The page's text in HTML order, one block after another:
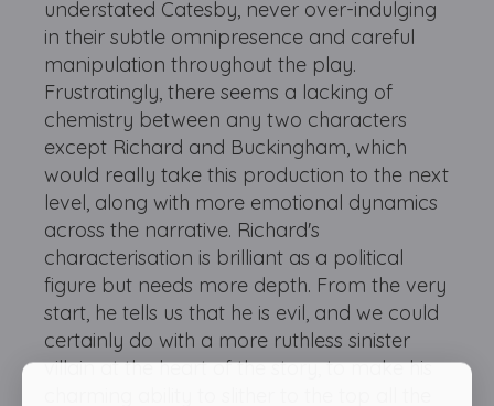
understated Catesby, never over-indulging
in their subtle omnipresence and careful
manipulation throughout the play.
Frustratingly, there seems a lacking of
chemistry between any two characters
except Richard and Buckingham, which
would really take this production to the next
level, along with more emotional dynamics
across the narrative. Richard's
characterisation is brilliant as a political
figure but needs more depth. From the very
start, he tells us that he is evil, and we could
certainly do with a more ruthless sinister
villain at the heart of the story, to make his